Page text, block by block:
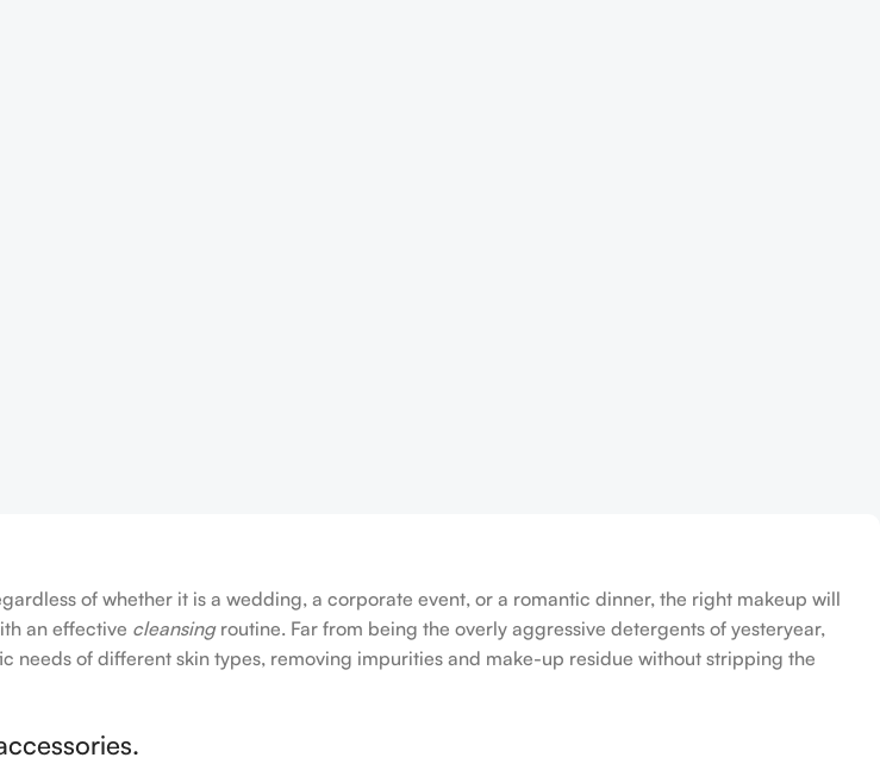
of whether it is a wedding, a corporate event, or a romantic dinner, the right makeup will
an effective cleansingroutine. Far from being the overly aggressive detergents of yesteryear,
needs of different skin types, removing impurities and make-up residue without stripping the